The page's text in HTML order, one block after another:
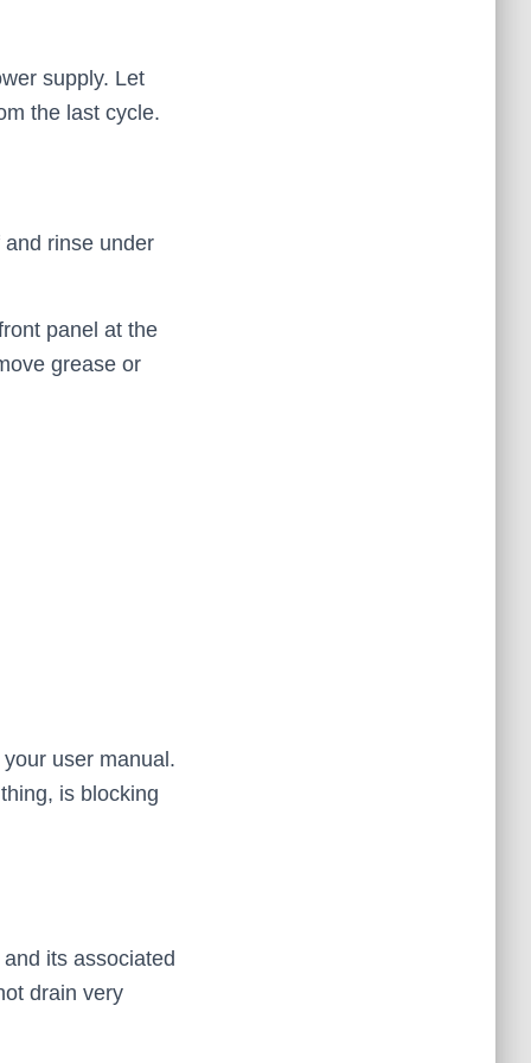
supply. Let
the last cycle.
rinse under
panel at the
grease or
user manual.
is blocking
its associated
drain very